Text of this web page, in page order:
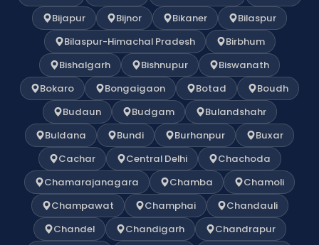
Bijapur
Bijnor Bikaner
Bilaspur
Bilaspur-Himachal Pradesh
Birbhum
Bishalgarh
Bishnupur
Biswanath
Bokaro
Bongaigaon Botad
Boudh
Budaun
Budgam
Bulandshahr
Buldana
Bundi Burhanpur
Buxar
Cachar
Central Delhi
Chachoda
Chamarajanagara
Chamba
Chamoli
Champawat
Champhai
Chandauli
Chandel
Chandigarh
Chandrapur